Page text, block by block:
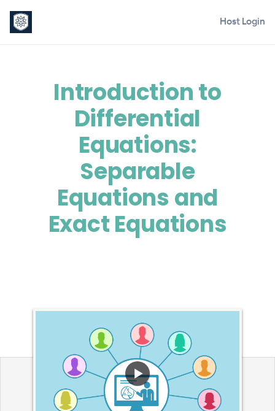
Host Login
Introduction to
Differential
Equations:
Separable
Equations and
Exact Equations